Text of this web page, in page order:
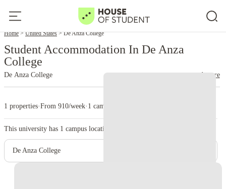
Home United States De Anza College
Student Accommodation In De Anza
College
De Anza College read more
1 properties·From 910/week· 1 campus
This university has 1 campus location.
De Anza College